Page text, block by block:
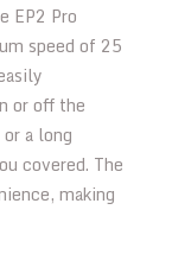
EP2 Pro
speed of 25
or off the
a long
covered. The
making